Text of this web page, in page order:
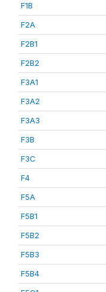
F1B
F2A
F2B1
F2B2
F3A1
F3A2
F3A3
F3B
F3C
F4
F5A
F5B1
F5B2
F5B3
F5B4